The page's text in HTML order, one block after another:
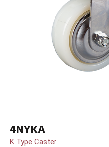
4NYKA
K Type Caster